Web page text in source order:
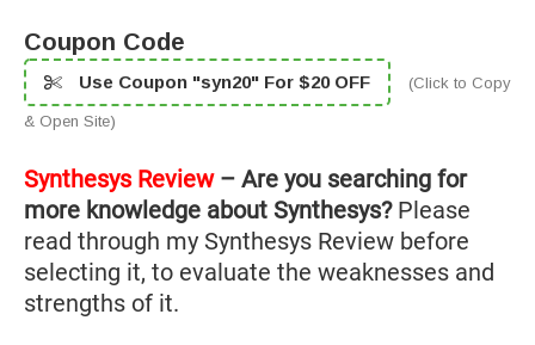
Coupon Code
Use Coupon "syn20" For $20 OFF (Click to Copy
& Open Site)
Synthesys Review – Are you searching for
more knowledge about Synthesys?Please
read through my Synthesys Review before
selecting it, to evaluate the weaknesses and
strengths of it.